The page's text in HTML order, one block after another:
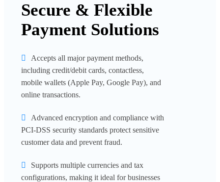
Secure & Flexible
Payment Solutions
Accepts all major payment methods,
including credit/debit cards, contactless,
mobile wallets (Apple Pay, Google Pay), and
online transactions.
Advanced encryption and compliance with
PCI-DSS security standards protect sensitive
customer data and prevent fraud.
Supports multiple currencies and tax
configurations, making it ideal for businesses